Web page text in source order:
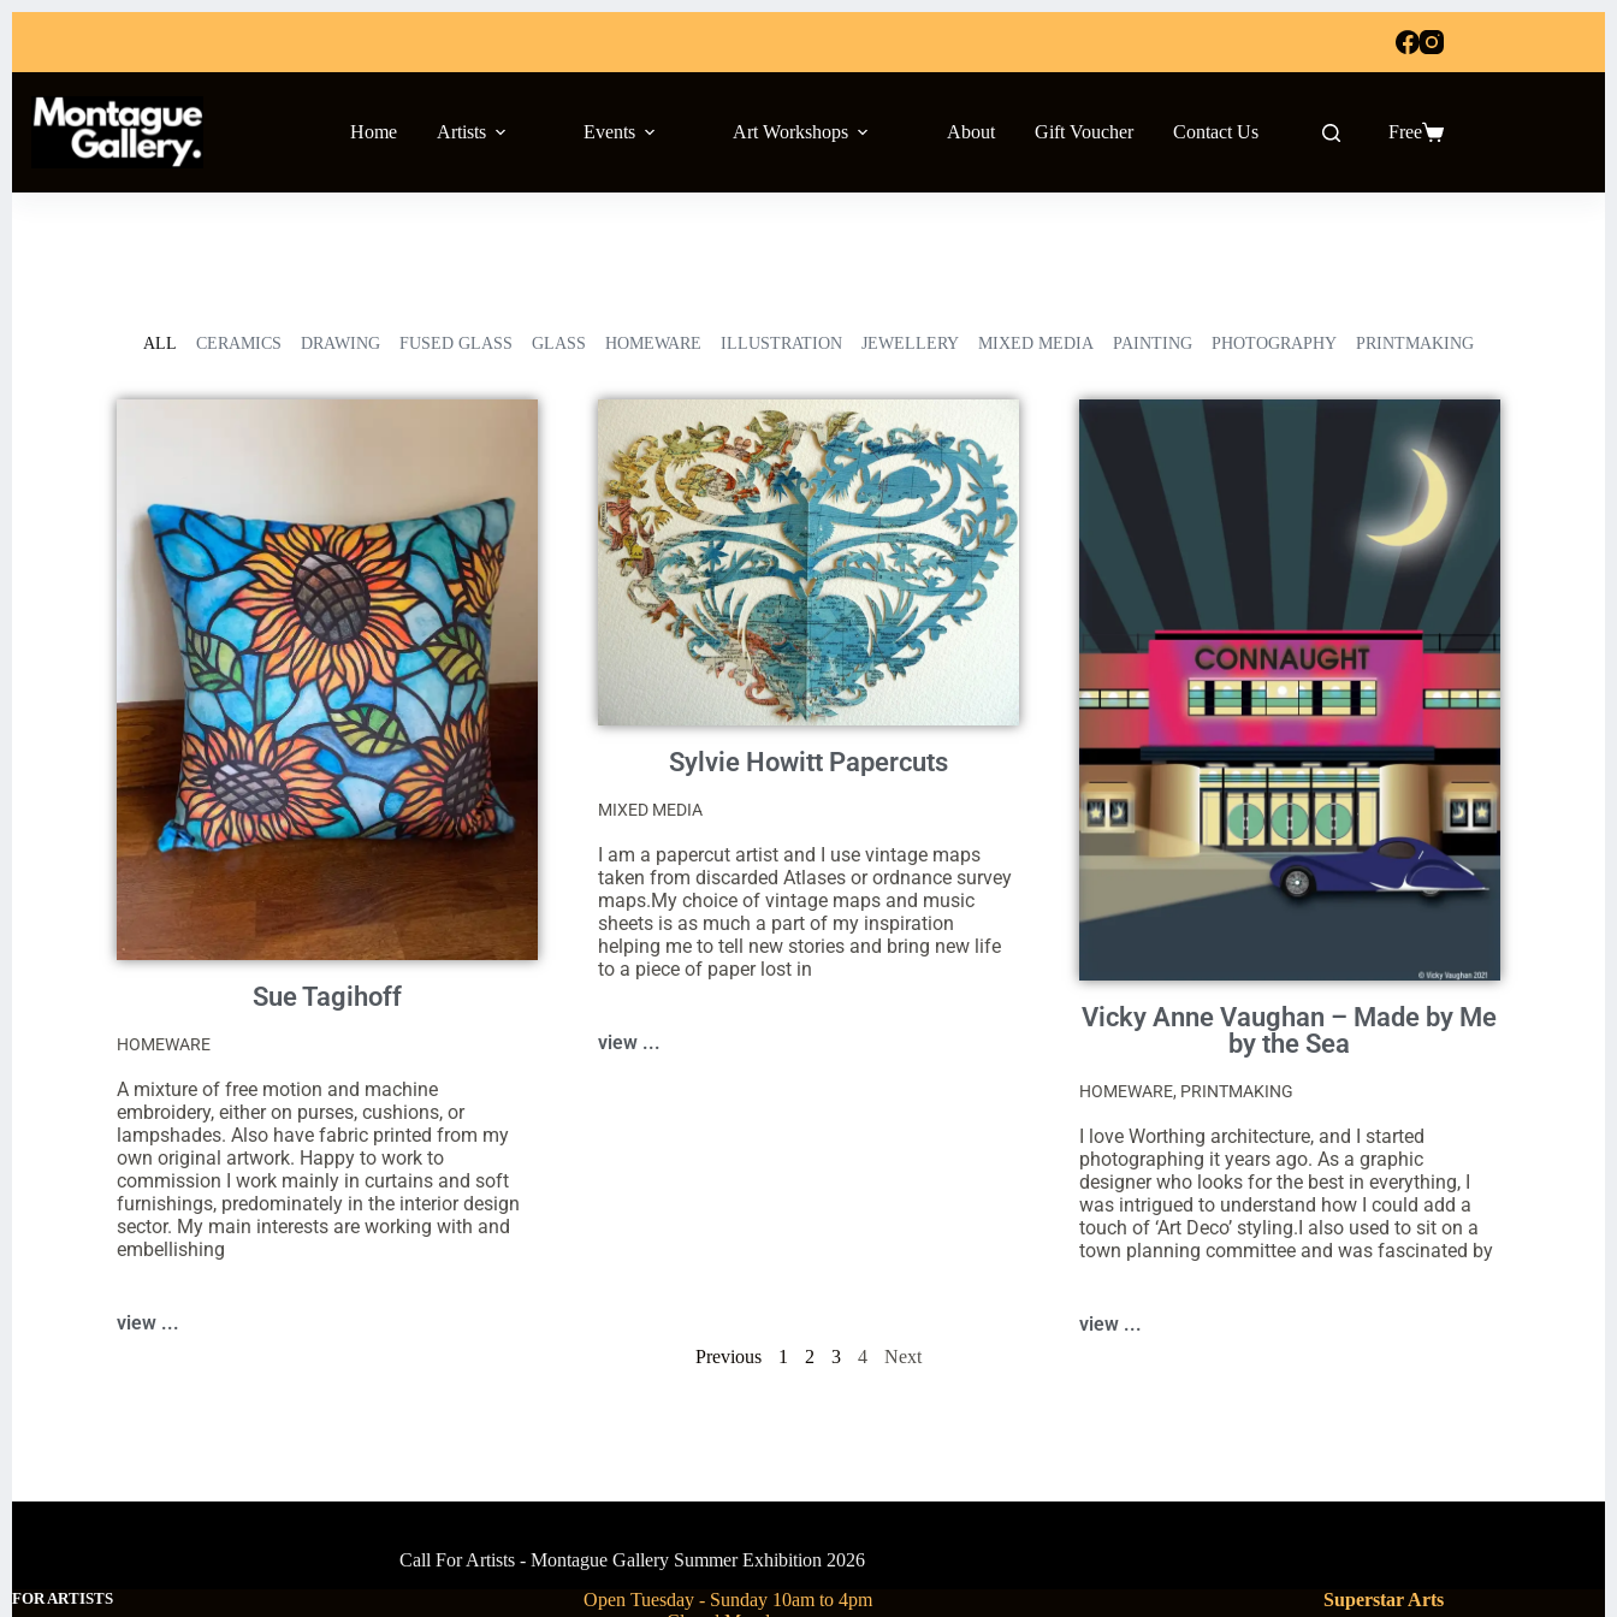
Home Artists Events Art Workshops About Gift Voucher Contact Us Free
CERAMICS DRAWING FUSED GLASS GLASS HOMEWARE ILLUSTRATION JEWELLERY MIXED MEDIA PAINTING PHOTOGRAPHY PRINTMAKING
ALL
Sue Tagihoff
HOMEWARE
A mixture of free motion and machine
embroidery, either on purses, cushions, or
lampshades. Also have fabric printed from my
own original artwork. Happy to work to
commission I work mainly in curtains and soft
furnishings, predominately in the interior design
sector. My main interests are working with and
embellishing
view ...
Sylvie Howitt Papercuts
MIXED MEDIA
I am a papercut artist and I use vintage maps
taken from discarded Atlases or ordnance survey
maps.My choice of vintage maps and music
sheets is as much a part of my inspiration
helping me to tell new stories and bring new life
to a piece of paper lost in
view ...
Vicky Anne Vaughan – Made by Me
by the Sea
HOMEWARE, PRINTMAKING
I love Worthing architecture, and I started
photographing it years ago. As a graphic
designer who looks for the best in everything, I
was intrigued to understand how I could add a
touch of ‘Art Deco’ styling.I also used to sit on a
town planning committee and was fascinated by
view ...
Previous 1 2 3 4 Next
Call For Artists - Montague Gallery Summer Exhibition 2026
FOR ARTISTS
Open Tuesday - Sunday 10am to 4pm
Superstar Arts